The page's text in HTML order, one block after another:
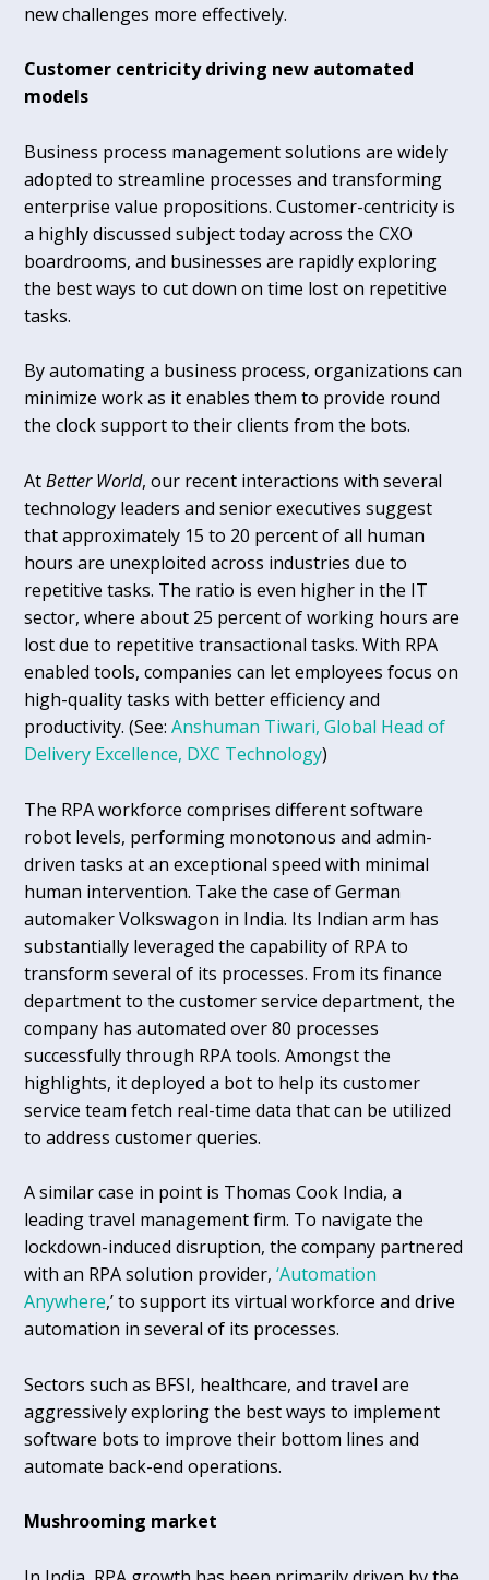
new challenges more effectively.
Customer centricity driving new automated
models
Business process management solutions are widely
adopted to streamline processes and transforming
enterprise value propositions. Customer-centricity is
a highly discussed subject today across the CXO
boardrooms, and businesses are rapidly exploring
the best ways to cut down on time lost on repetitive
tasks.
By automating a business process, organizations can
minimize work as it enables them to provide round
the clock support to their clients from the bots.
AtBetter World, our recent interactions with several
technology leaders and senior executives suggest
that approximately 15 to 20 percent of all human
hours are unexploited across industries due to
repetitive tasks. The ratio is even higher in the IT
sector, where about 25 percent of working hours are
lost due to repetitive transactional tasks. With RPA
enabled tools, companies can let employees focus on
high-quality tasks with better efficiency and
productivity. (See:Anshuman Tiwari, Global Head of
Delivery Excellence, DXC Technology)
The RPA workforce comprises different software
robot levels, performing monotonous and admin-
driven tasks at an exceptional speed with minimal
human intervention. Take the case of German
automaker Volkswagon in India. Its Indian arm has
substantially leveraged the capability of RPA to
transform several of its processes. From its finance
department to the customer service department, the
company has automated over 80 processes
successfully through RPA tools. Amongst the
highlights, it deployed a bot to help its customer
service team fetch real-time data that can be utilized
to address customer queries.
A similar case in point is Thomas Cook India, a
leading travel management firm. To navigate the
lockdown-induced disruption, the company partnered
with an RPA solution provider,‘Automation
Anywhere,’ to support its virtual workforce and drive
automation in several of its processes.
Sectors such as BFSI, healthcare, and travel are
aggressively exploring the best ways to implement
software bots to improve their bottom lines and
automate back-end operations.
Mushrooming market